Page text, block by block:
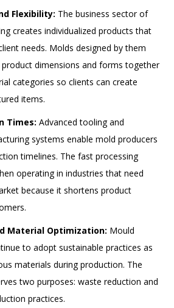
Flexibility: The business sector of
creates individualized products that
needs. Molds designed by them
product dimensions and forms together
categories so clients can create
items.
Times: Advanced tooling and
systems enable mold producers
timelines. The fast processing
operating in industries that need
because it shortens product
Material Optimization: Mould
to adopt sustainable practices as
materials during production. The
two purposes: waste reduction and
practices.